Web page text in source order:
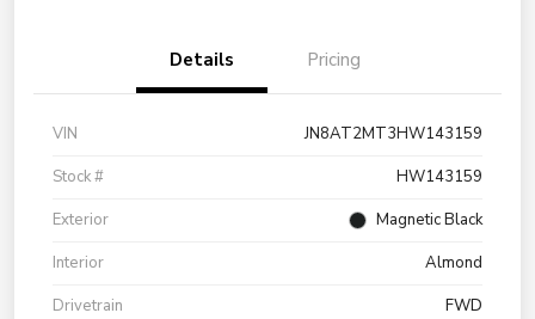
Details Pricing
VIN
JN8AT2MT3HW143159
Stock #
HW143159
Exterior
Magnetic Black
Interior
Almond
Drivetrain
FWD